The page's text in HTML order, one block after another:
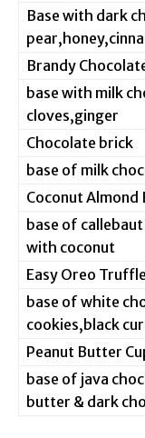
Base with dark
Brandy
base with milk
cloves,ginger
Chocolate brick
base of milk
Coconut Almond
base of
with coconut
Easy Oreo
base of white
cookies,black
Peanut Butter
base of java
butter & dark